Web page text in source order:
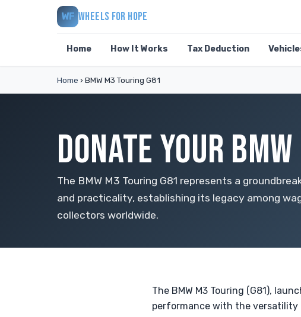
WF WHEELS FOR HOPE
Home How It Works Tax Deduction
Home › BMW M3 Touring G81
DONATE YOUR
The BMW M3 Touring G81 represents a
and practicality, establishing its legacy among
collectors worldwide.
The BMW M3 Touring (G81),
performance with the versatility